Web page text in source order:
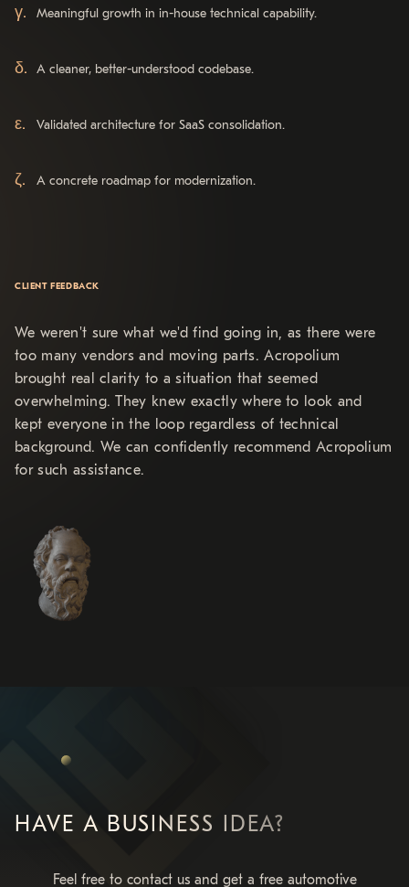
Meaningful growth in in-house technical capability.
A cleaner, better-understood codebase.
Validated architecture for SaaS consolidation.
A concrete roadmap for modernization.
CLIENT FEEDBACK
We weren't sure what we'd find going in, as there were
too many vendors and moving parts. Acropolium
brought real clarity to a situation that seemed
overwhelming. They knew exactly where to look and
kept everyone in the loop regardless of technical
background. We can confidently recommend Acropolium
for such assistance.
HAVE A BUSINESS IDEA?
Feel free to contact us and get a free automotive